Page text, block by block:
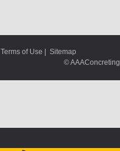
Terms of Use
Sitemap
© AAAConcreting